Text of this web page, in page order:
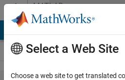
Skip to contentMATLAB
Answers
Select a Web Site
Choose a web site to get translated